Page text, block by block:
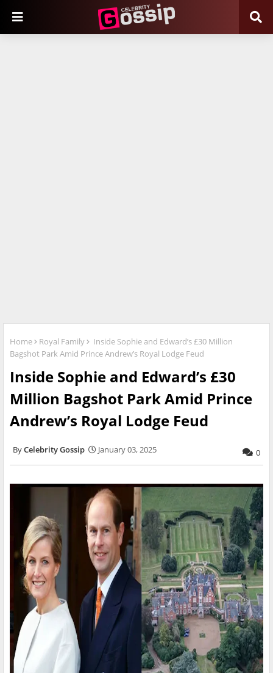
Home Royal Family
Inside Sophie and Edward’s £30 Million
Bagshot Park Amid Prince Andrew’s Royal Lodge Feud
Inside Sophie and Edward’s £30
Million Bagshot Park Amid Prince
Andrew’s Royal Lodge Feud
Celebrity Gossip January 03, 2025 0